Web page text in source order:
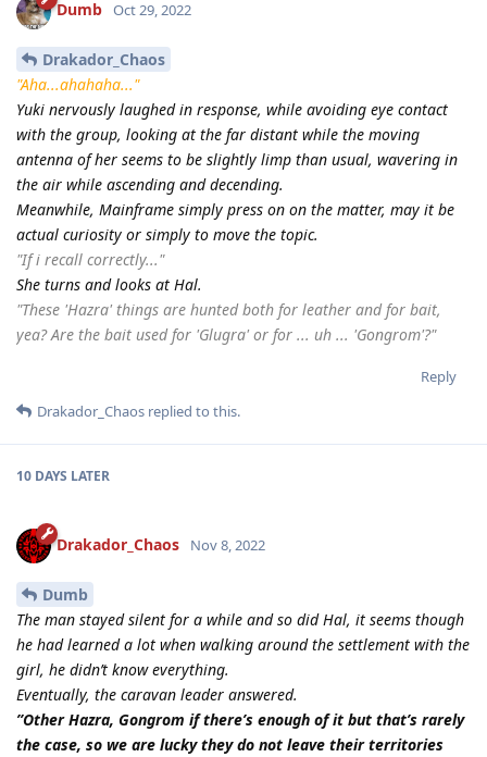
Dumb Oct 29, 2022
Drakador_Chaos
"Aha...ahahaha..."
Yuki nervously laughed in response, while avoiding eye contact
with the group, looking at the far distant while the moving
antenna of her seems to be slightly limp than usual, wavering in
the air while ascending and decending.
Meanwhile, Mainframe simply press on on the matter, may it be
actual curiosity or simply to move the topic.
"If i recall correctly..."
She turns and looks at Hal.
"These 'Hazra' things are hunted both for leather and for bait,
yea? Are the bait used for 'Glugra' or for ... uh ... 'Gongrom'?"
Reply
Drakador_Chaos replied to this.
10 DAYS LATER
Drakador_Chaos Nov 8, 2022
Dumb
The man stayed silent for a while and so did Hal, it seems though
he had learned a lot when walking around the settlement with the
girl, he didn’t know everything.
Eventually, the caravan leader answered.
”Other Hazra, Gongrom if there’s enough of it but that’s rarely
the case, so we are lucky they do not leave their territories